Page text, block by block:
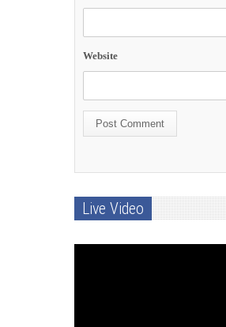
Website
Live Video